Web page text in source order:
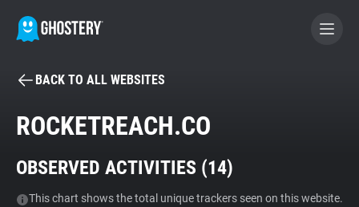
BECOME A CONTRIBUTOR
Tracker & Ad Blocker
BACK TO ALL WEBSITES
ROCKETREACH.CO
OBSERVED ACTIVITIES (14)
This chart shows the total unique trackers seen on this website.